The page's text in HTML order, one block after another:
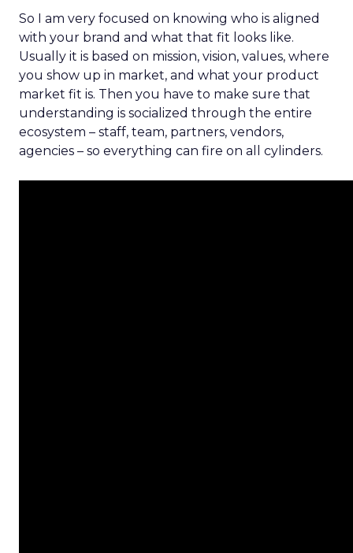
So I am very focused on knowing who is aligned
with your brand and what that fit looks like.
Usually it is based on mission, vision, values, where
you show up in market, and what your product
market fit is. Then you have to make sure that
understanding is socialized through the entire
ecosystem – staff, team, partners, vendors,
agencies – so everything can fire on all cylinders.